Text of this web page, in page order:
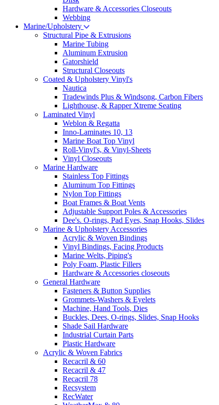
Hardware & Accessories Closeouts
Webbing
Marine/Upholstery
Structural Pipe & Extrusions
Marine Tubing
Aluminum Extrusion
Gatorshield
Structural Closeouts
Coated & Upholstery Vinyl's
Nautica
Tradewinds Plus & Windsong, Carbon Fibers
Lighthouse, & Rapper Xtreme Seating
Laminated Vinyl
Weblon & Regatta
Inno-Laminates 10, 13
Marine Boat Top Vinyl
Roll-Vinyl's, & Vinyl-Sheets
Vinyl Closeouts
Marine Hardware
Stainless Top Fittings
Aluminum Top Fittings
Nylon Top Fittings
Boat Frames & Boat Vents
Adjustable Support Poles & Accessories
Dee's. O-rings, Pad Eyes, Snap Hooks, Slides
Marine & Upholstery Accessories
Acrylic & Woven Bindings
Vinyl Bindings, Facing Products
Marine Welts, Piping's
Poly Foam, Plastic Fillers
Hardware & Accessories closeouts
General Hardware
Fasteners & Button Supplies
Grommets-Washers & Eyelets
Machine, Hand Tools, Dies
Buckles, Dees, O-rings, Slides, Snap Hooks
Shade Sail Hardware
Industrial Curtain Parts
Plastic Hardware
Acrylic & Woven Fabrics
Recacril & 60
Recacril & 47
Recacril 78
Recsystem
RecWater